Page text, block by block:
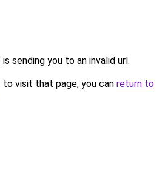
sending you to an invalid url.
visit that page, you can return to